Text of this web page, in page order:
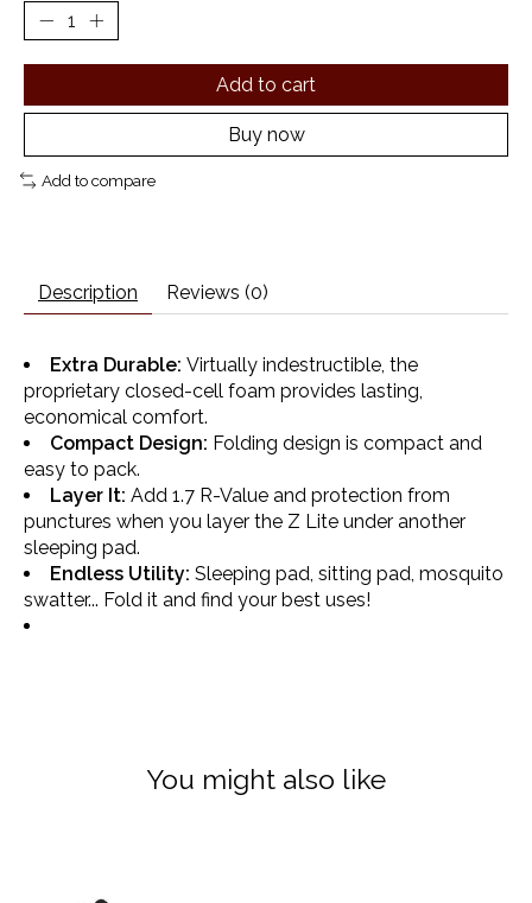
Add to cart
Buy now
Add to compare
Description Reviews (0)
Extra Durable: Virtually indestructible, the
proprietary closed-cell foam provides lasting,
economical comfort.
Compact Design: Folding design is compact and
easy to pack.
Layer It: Add 1.7 R-Value and protection from
punctures when you layer the Z Lite under another
sleeping pad.
Endless Utility: Sleeping pad, sitting pad, mosquito
swatter... Fold it and find your best uses!
You might also like